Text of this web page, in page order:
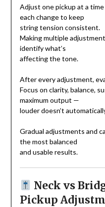
Adjust one pickup at a
each change to keep
string tension consistent.
Making multiple
identify what’s
affecting the tone.
After every adjustment,
Focus on clarity, balance,
maximum output —
louder doesn’t
Gradual adjustments and
the most balanced
and usable results.
Neck vs
Pickup